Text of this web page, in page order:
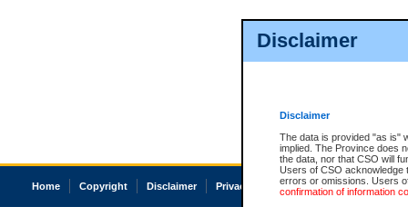
Disclaimer
Disclaimer
The data is provided "as is"
implied. The Province does
the data, nor that CSO will
Users of CSO acknowledge
errors or omissions. Users
confirmation of information
Home Copyright Disclaimer Privacy Accessibility